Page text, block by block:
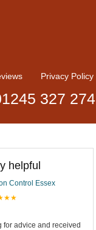
Privacy Policy
327 274
helpful
Control Essex
for advice and received